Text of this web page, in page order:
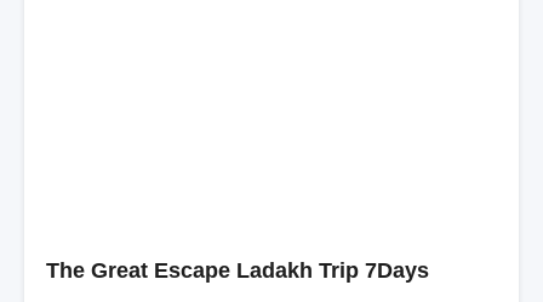
The Great Escape Ladakh Trip 7Days